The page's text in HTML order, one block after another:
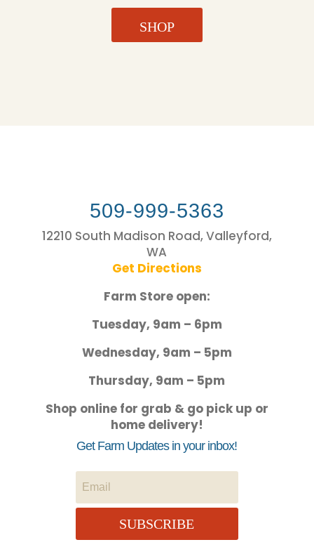
SHOP
509-999-5363
12210 South Madison Road, Valleyford,
WA
Get Directions
Farm Store open:
Tuesday, 9am – 6pm
Wednesday, 9am – 5pm
Thursday, 9am – 5pm
Shop online for grab & go pick up or
home delivery!
Get Farm Updates in your inbox!
SUBSCRIBE